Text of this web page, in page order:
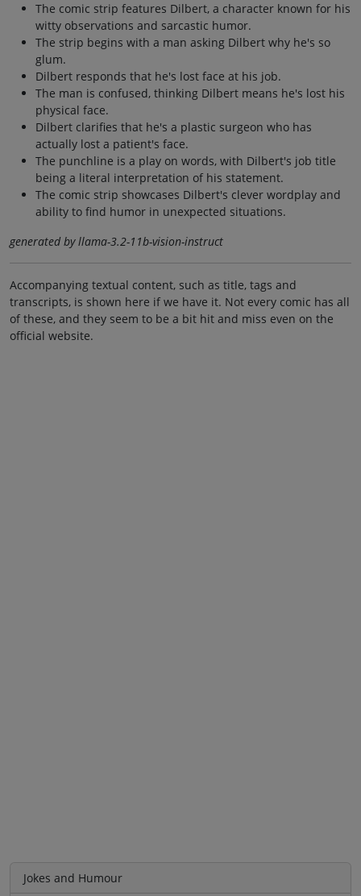
The comic strip features Dilbert, a character known for his
witty observations and sarcastic humor.
The strip begins with a man asking Dilbert why he's so
glum.
Dilbert responds that he's lost face at his job.
The man is confused, thinking Dilbert means he's lost his
physical face.
Dilbert clarifies that he's a plastic surgeon who has
actually lost a patient's face.
The punchline is a play on words, with Dilbert's job title
being a literal interpretation of his statement.
The comic strip showcases Dilbert's clever wordplay and
ability to find humor in unexpected situations.
generated by llama-3.2-11b-vision-instruct
Accompanying textual content, such as title, tags and
transcripts, is shown here if we have it. Not every comic has all
of these, and they seem to be a bit hit and miss even on the
official website.
Jokes and Humour